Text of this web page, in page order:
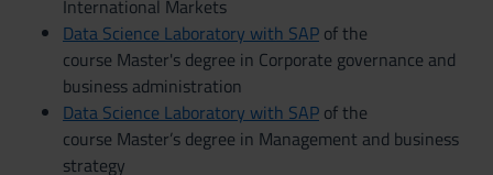
International Markets
Data Science Laboratory with SAP of the
course Master's degree in Corporate governance and
business administration
Data Science Laboratory with SAP of the
course Master’s degree in Management and business
strategy